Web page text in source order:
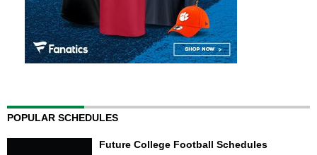
POPULAR SCHEDULES
Future College Football Schedules